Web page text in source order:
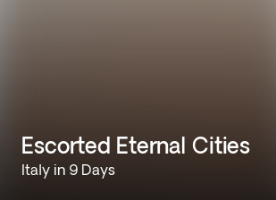
Escorted Eternal Cities
Italy in 9 Days